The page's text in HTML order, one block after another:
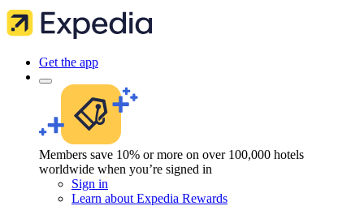
Get the app
Members save 10% or more on over 100,000 hotels
worldwide when you’re signed in
Sign in
Learn about Expedia Rewards